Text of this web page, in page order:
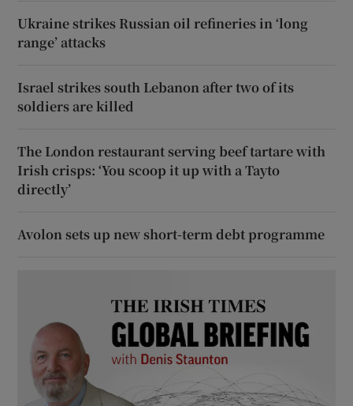
Ukraine strikes Russian oil refineries in ‘long
range’ attacks
Israel strikes south Lebanon after two of its
soldiers are killed
The London restaurant serving beef tartare with
Irish crisps: ‘You scoop it up with a Tayto
directly’
Avolon sets up new short-term debt programme